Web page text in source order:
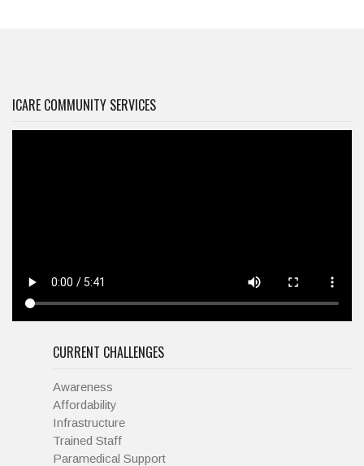
ICARE COMMUNITY SERVICES
CURRENT CHALLENGES
Awareness
Affordability
Infrastructure
Trained Staff
Paramedical Support